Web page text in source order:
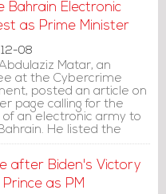
bin Salman Al Khalifa,
act quickly.
Bahrain Electronic
as Prime Minister
08
Matar, an
at the Cybercrime
posted an article on
page calling for the
an electronic army to
He listed the
of this army, its
that its soldiers are
and are only waiting for
after Biden's Victory
as PM